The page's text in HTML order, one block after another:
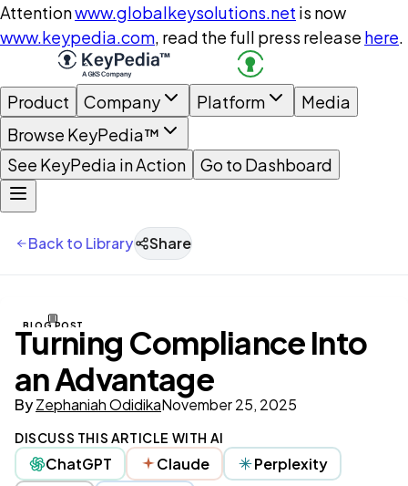
Attentionwww.globalkeysolutions.net is now
www.keypedia.com, read the full press release here.
Product Company Platform
Media
Browse KeyPedia™
See KeyPedia in Action
Go to Dashboard
Back to Library Share
BLOG POST
Turning Compliance Into
an Advantage
ByZephaniah OdidikaNovember 25, 2025
DISCUSS THIS ARTICLE WITH AI
ChatGPT Claude
Perplexity